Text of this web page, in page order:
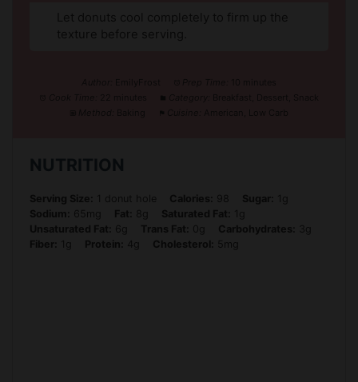
Let donuts cool completely to firm up the
texture before serving.
NUTRITION
Serving Size: 1 donut hole Calories: 98 Sugar:
Sodium:
65mg Fat: 8g Saturated Fat:
Unsaturated Fat:
6g Trans Fat: Carbohydrates:
Fiber:
Protein: 4g Cholesterol: 5mg